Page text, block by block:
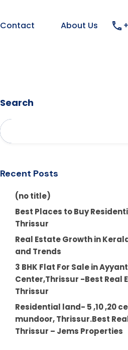
Contact About Us
Search
Recent Posts
(no title)
Best Places to Buy
Thrissur
Real Estate Growth in
and Trends
3 BHK Flat For Sale in
Center,Thrissur -Best Real
Thrissur
Residential land- 5 ,10 ,20
mundoor, Thrissur.Best
Thrissur – Jems Properties